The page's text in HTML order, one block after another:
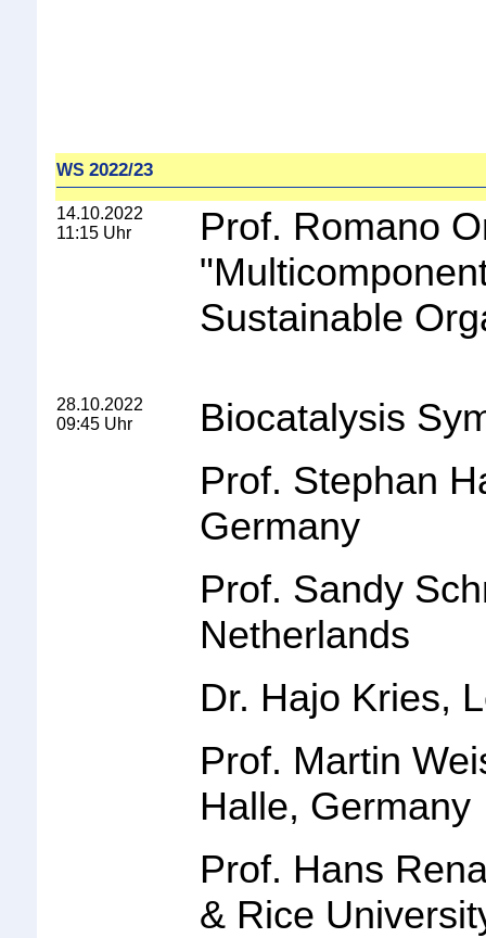
WS 2022/23
14.10.2022
11:15 Uhr
Prof. Romano
"
Sustainable
28.10.2022
09:45 Uhr
Biocatalysis
Prof. Stephan
Germany
Prof. Sandy
Netherlands
Dr. Hajo Kries,
Prof. Martin
Halle, Germany
Prof. Hans
& Rice